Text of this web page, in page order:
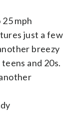
mph
just a few
breezy
and 20s.